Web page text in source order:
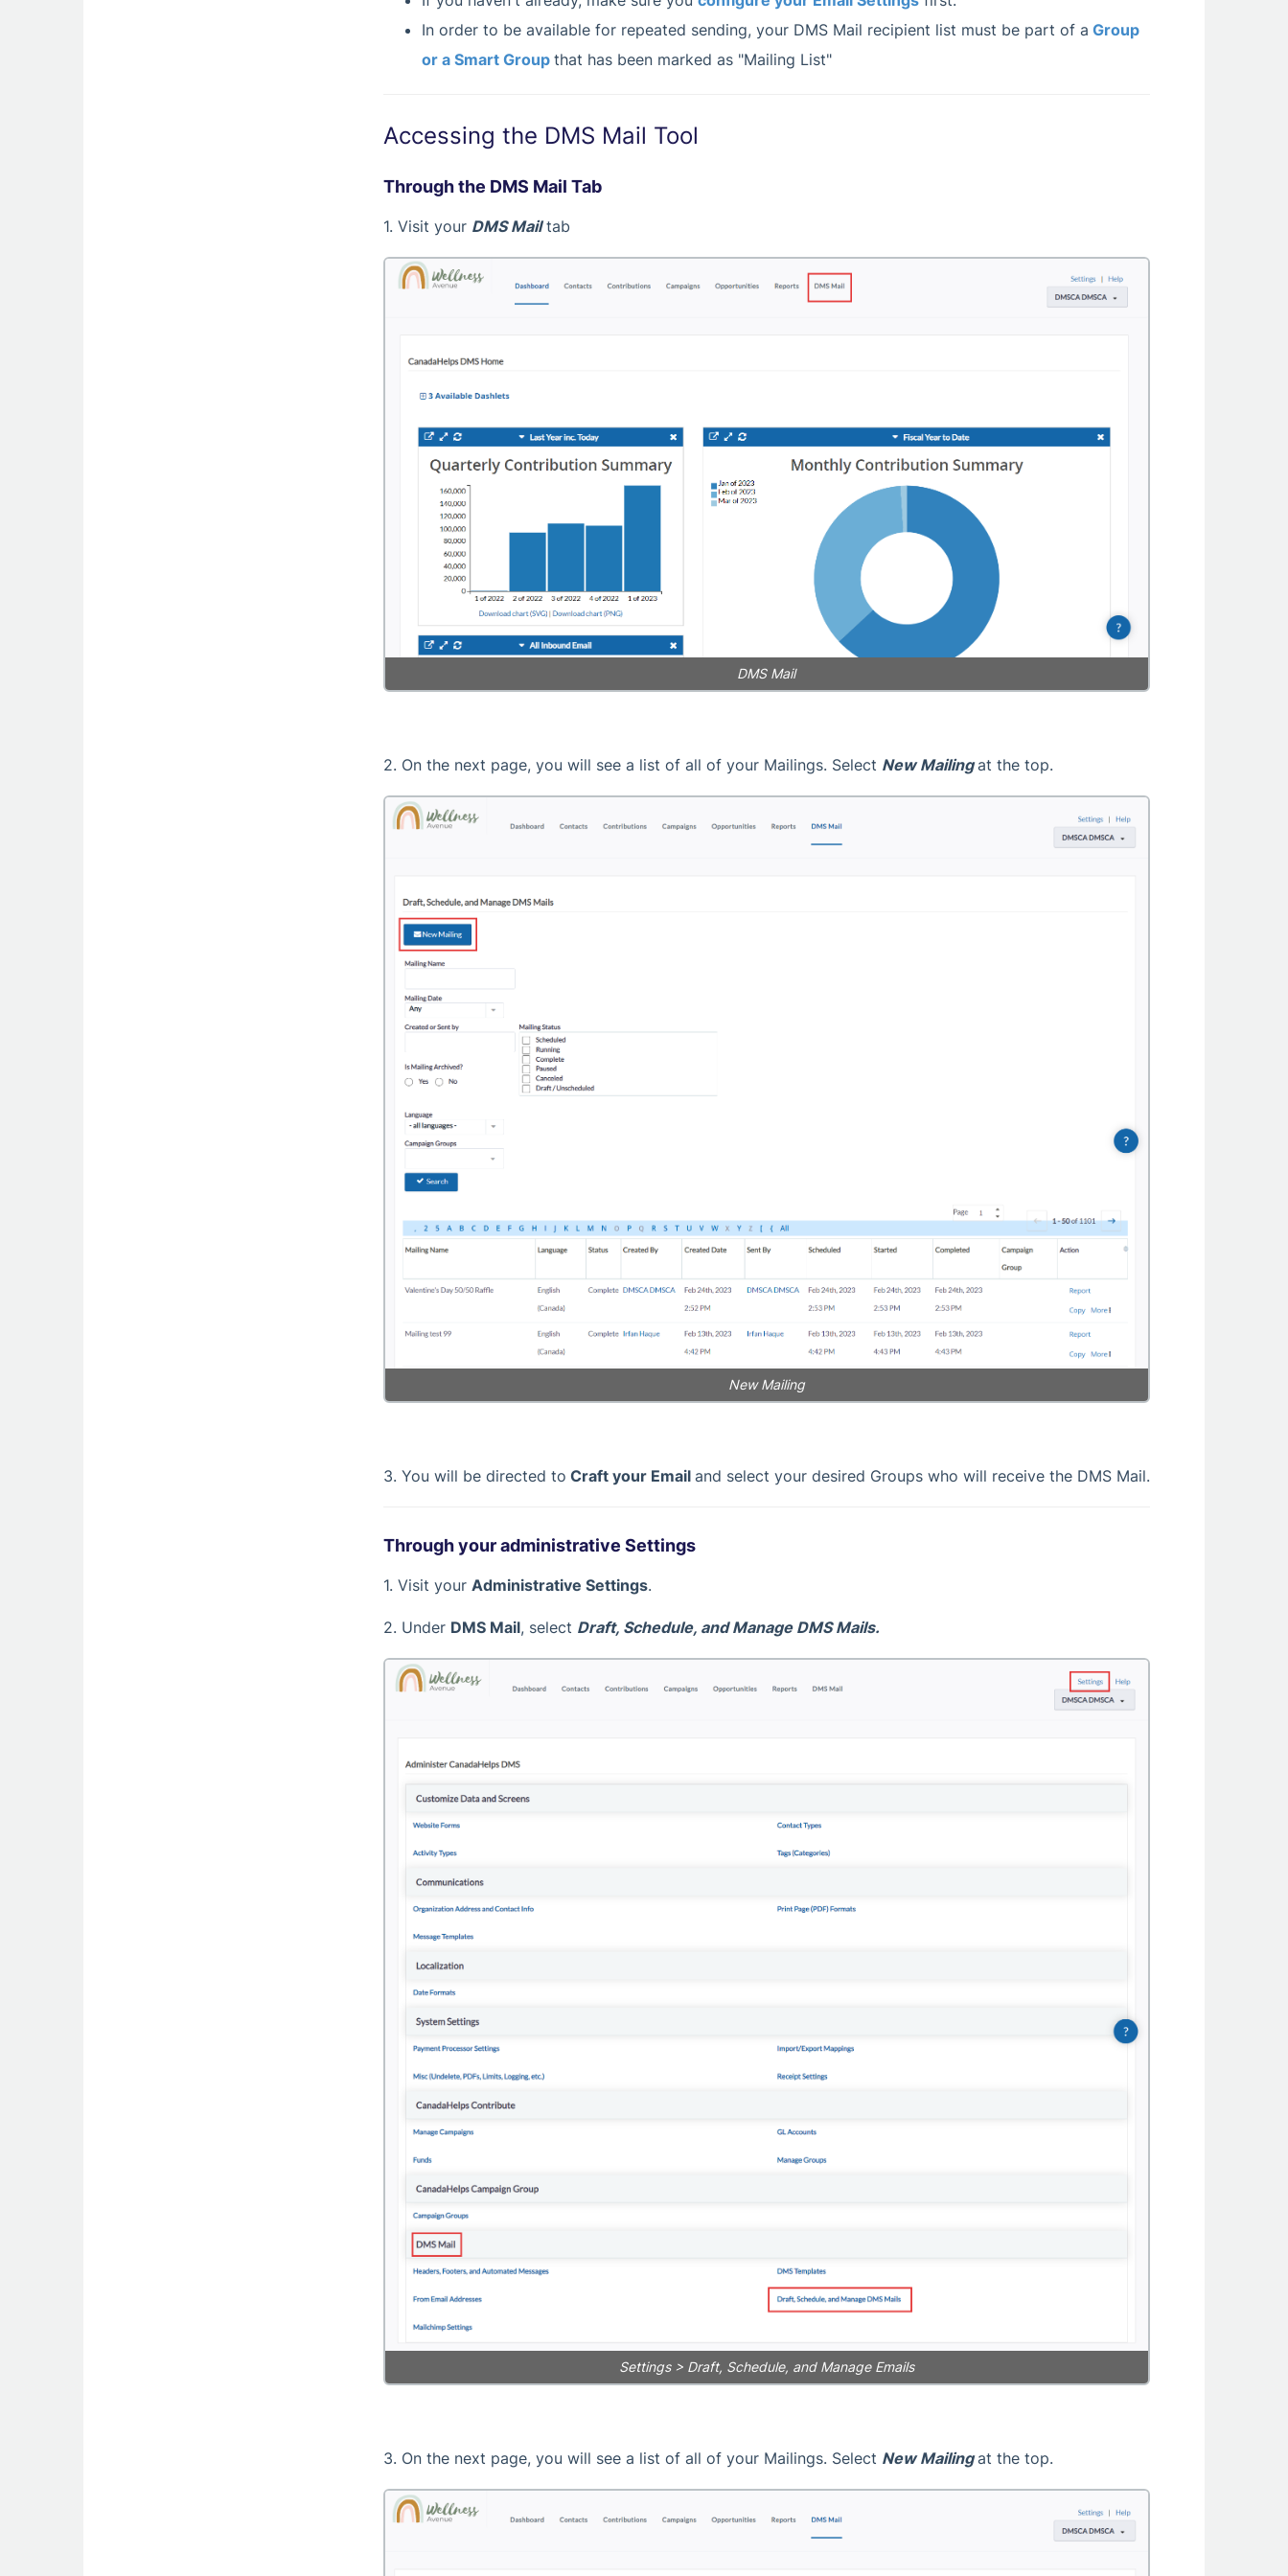
In order to be available for repeated sending, your DMS Mail recipient list must be part of a Group
or a Smart Group that has been marked as "Mailing List"
Accessing the DMS Mail Tool
Through the DMS Mail Tab
1. Visit your DMS Mailtab
DMS Mail
2. On the next page, you will see a list of all of your Mailings. Select New Mailingat the top.
New Mailing
3. You will be directed to Craft your Email and select your desired Groups who will receive the DMS Mail.
Through your administrative Settings
1. Visit your Administrative Settings.
2. Under DMS Mail, select Draft, Schedule, and Manage DMS Mails.
Settings > Draft, Schedule, and Manage Emails
3. On the next page, you will see a list of all of your Mailings. Select New Mailing at the top.